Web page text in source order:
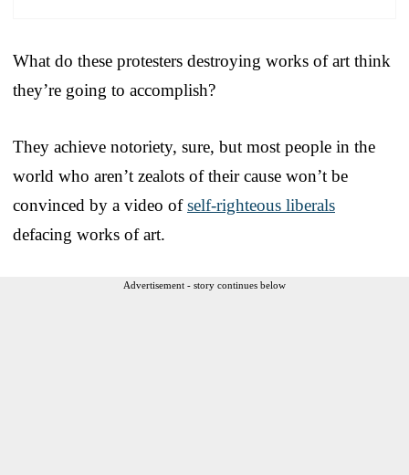
What do these protesters destroying works of art think
they’re going to accomplish?
They achieve notoriety, sure, but most people in the
world who aren’t zealots of their cause won’t be
convinced by a video ofself-righteous liberals
defacing works of art.
Advertisement - story continues below